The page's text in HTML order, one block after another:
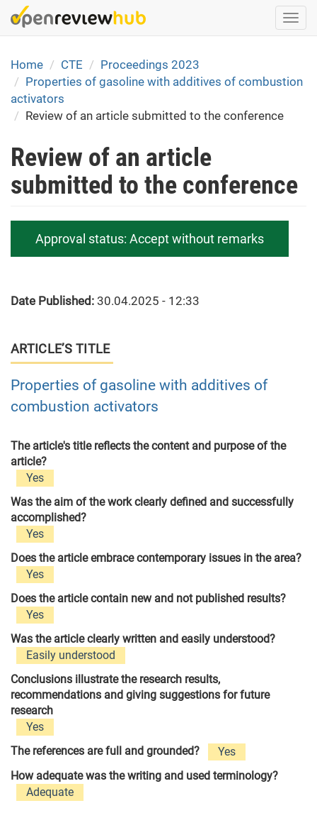
Skip
to
content
Home
CTE
Proceedings 2023
Properties of gasoline with additives of combustion
activators
Review of an article submitted to the conference
Review of an article
submitted to the conference
Approval status: Accept without remarks
Date Published: 30.04.2025 - 12:33
ARTICLE’S TITLE
Properties of gasoline with additives of
combustion activators
The article's title reflects the content and purpose of the
article?
Yes
Was the aim of the work clearly defined and successfully
accomplished?
Yes
Does the article embrace contemporary issues in the area?
Yes
Does the article contain new and not published results?
Yes
Was the article clearly written and easily understood?
Easily understood
Conclusions illustrate the research results,
recommendations and giving suggestions for future
research
Yes
The references are full and grounded?
Yes
How adequate was the writing and used terminology?
Adequate